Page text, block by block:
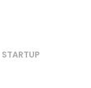
STARTUP